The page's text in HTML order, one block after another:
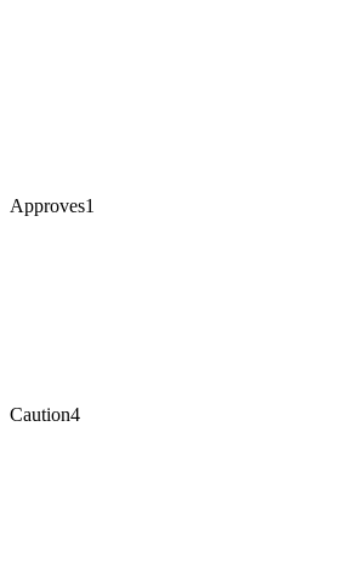
Approves1
Caution4